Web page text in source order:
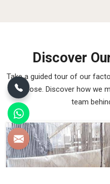
Discover
Take a guided tour of our
up close. Discover how we
team